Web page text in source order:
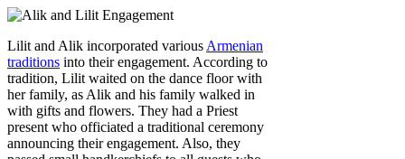
Lilit and Alik incorporated various Armenian
traditions into their engagement. According to
tradition, Lilit waited on the dance floor with
her family, as Alik and his family walked in
with gifts and flowers. They had a Priest
present who officiated a traditional ceremony
announcing their engagement. Also, they